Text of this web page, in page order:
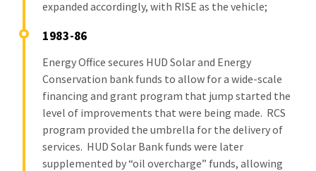
expanded accordingly, with RISE as the vehicle;
1983-86
Energy Office secures HUD Solar and Energy
Conservation bank funds to allow for a wide-scale
financing and grant program that jump started the
level of improvements that were being made. RCS
program provided the umbrella for the delivery of
services. HUD Solar Bank funds were later
supplemented by “oil overcharge” funds, allowing